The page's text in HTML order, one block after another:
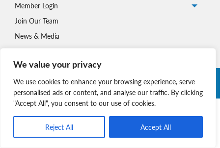
We value your privacy
We use cookies to enhance your browsing experience, serve
personalised ads or content, and analyse our traffic. By clicking
"Accept All", you consent to our use of cookies.
Reject All Accept All
Member Login
Join Our Team
News & Media
Copyright © 2026 Nova Scotia SPCA. All Rights Reserved. |
Charitable Registration # 134 704 741 RR0001